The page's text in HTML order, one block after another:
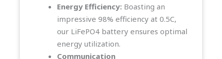
Energy Efficiency: Boasting an
impressive 98% efficiency at 0.5C,
our LiFePO4 battery ensures optimal
energy utilization.
Communication